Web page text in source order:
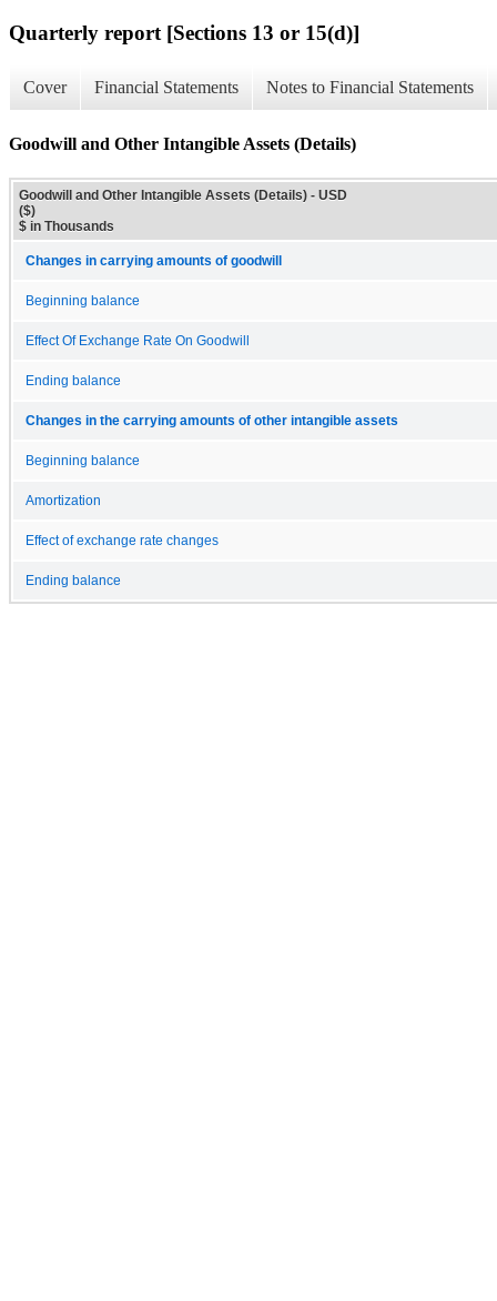
Quarterly report [Sections 13 or 15(d)]
Cover Financial Statements Notes to Financial Statements
Goodwill and Other Intangible Assets (Details)
Goodwill and Other Intangible Assets (Details) - USD
($)
$ in Thousands
Changes in carrying amounts of goodwill
Beginning balance
Effect Of Exchange Rate On Goodwill
Ending balance
Changes in the carrying amounts of other intangible assets
Beginning balance
Amortization
Effect of exchange rate changes
Ending balance